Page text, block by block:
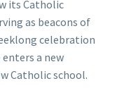
its Catholic
as beacons of
celebration
a new
Catholic school.